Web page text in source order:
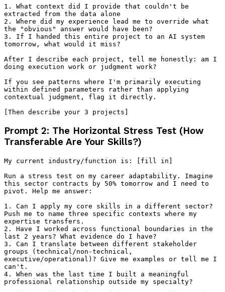
1. What context did I provide that couldn't be
extracted from the data alone
2. Where did my experience lead me to override what
the "obvious" answer would have been?
3. If I handed this entire project to an AI system
tomorrow, what would it miss?
After I describe each project, tell me honestly: am I
doing execution work or judgment work?
If you see patterns where I'm primarily executing
within defined parameters rather than applying
contextual judgment, flag it directly.
Prompt 2: The Horizontal Stress Test (How
Transferable Are Your Skills?)
My current industry/function is: [fill in]
Run a stress test on my career adaptability. Imagine
this sector contracts by 50% tomorrow and I need to
pivot. Help me answer:
1. Can I apply my core skills in a different sector?
Push me to name three specific contexts where my
expertise transfers.
2. Have I worked across functional boundaries in the
last 2 years? What evidence do I have?
3. Can I translate between different stakeholder
groups (technical/non-technical,
executive/operational)? Give me examples or tell me I
can't.
4. When was the last time I built a meaningful
professional relationship outside my specialty?